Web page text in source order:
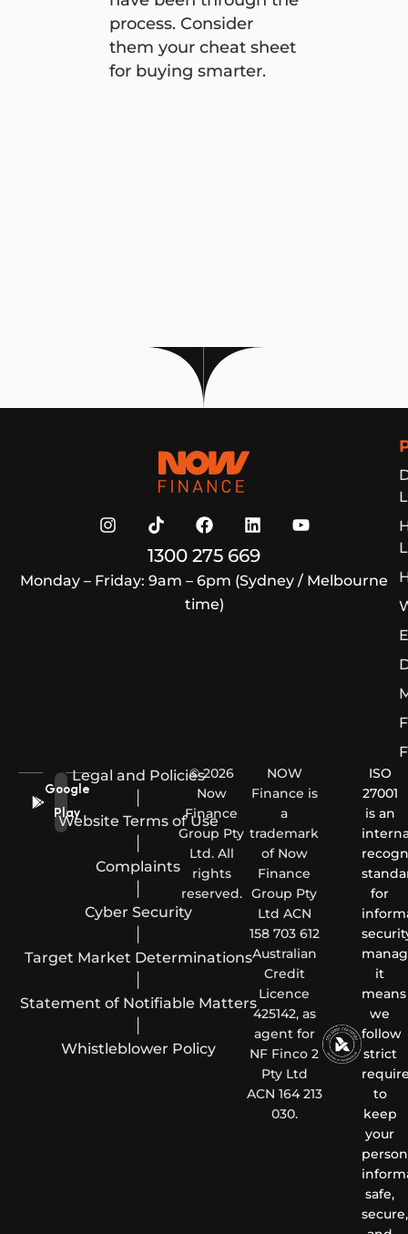
process. Consider
them your cheat sheet
for buying smarter.
1300 275 669
Monday – Friday: 9am – 6pm (Sydney / Melbourne
time)
Google
Play
Legal and Policies
Website Terms of Use
Complaints
Cyber Security
Target Market Determinations
Statement of Notifiable Matters
Whistleblower Policy
© 2026
Now
Finance
Group Pty
Ltd. All
rights
reserved.
NOW
Finance is
a
trademark
of Now
Finance
Group Pty
Ltd ACN
158 703 612
Australian
Credit
Licence
425142, as
agent for
NF Finco 2
Pty Ltd
ACN 164 213
030.
ISO
27001
is an
for
it
means
we
follow
strict
to
keep
your
safe,
secure,